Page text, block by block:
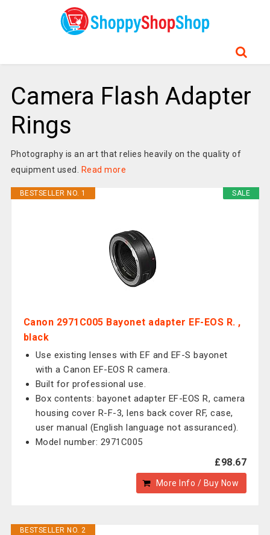
Camera Flash Adapter
Rings
Photography is an art that relies heavily on the quality of
equipment used.
Read more
SALE
BESTSELLER NO. 1
Canon 2971C005 Bayonet adapter EF-EOS R. ,
black
Use existing lenses with EF and EF-S bayonet
with a Canon EF-EOS R camera.
Built for professional use.
Box contents: bayonet adapter EF-EOS R, camera
housing cover R-F-3, lens back cover RF, case,
user manual (English language not assuranced).
Model number: 2971C005
£98.67
More Info / Buy Now
BESTSELLER NO. 2